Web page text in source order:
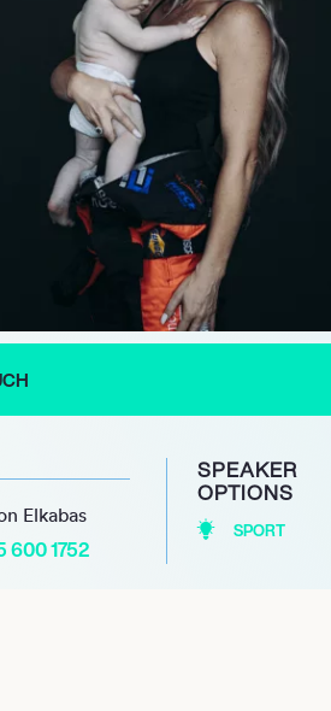
Elkabas
600 1752
SPEAKER
OPTIONS
SPORT